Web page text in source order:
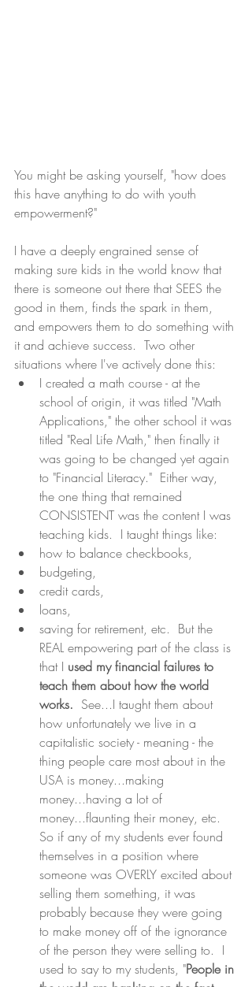
You might be asking yourself, "how does
this have anything to do with youth
empowerment?"
I have a deeply engrained sense of
making sure kids in the world know that
there is someone out there that SEES the
good in them, finds the spark in them,
and empowers them to do something with
it and achieve success.  Two other
situations where I've actively done this:
I created a math course - at the
school of origin, it was titled "Math
Applications," the other school it was
titled "Real Life Math," then finally it
was going to be changed yet again
to "Financial Literacy."  Either way,
the one thing that remained
CONSISTENT was the content I was
teaching kids.  I taught things like:
how to balance checkbooks,
budgeting,
credit cards,
loans,
saving for retirement, etc.  But the
REAL empowering part of the class is
that I used my financial failures to
teach them about how the world
works.
  See...I taught them about
how unfortunately we live in a
capitalistic society - meaning - the
thing people care most about in the
USA is money...making
money...having a lot of
money...flaunting their money, etc.
So if any of my students ever found
themselves in a position where
someone was OVERLY excited about
selling them something, it was
probably because they were going
to make money off of the ignorance
of the person they were selling to.  I
used to say to my students, "People in